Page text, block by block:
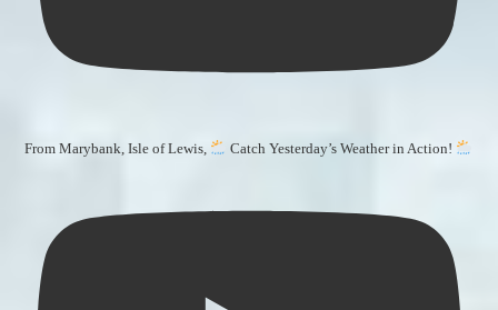
From Marybank, Isle of Lewis, Catch Yesterday’s Weather in Action!